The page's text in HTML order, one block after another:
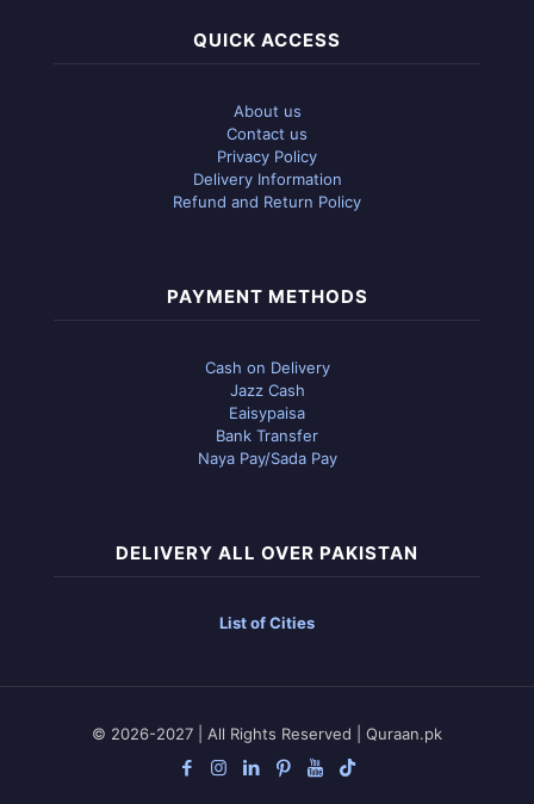
QUICK ACCESS
About us
Contact us
Privacy Policy
Delivery Information
Refund and Return Policy
PAYMENT METHODS
Cash on Delivery
Jazz Cash
Eaisypaisa
Bank Transfer
Naya Pay/Sada Pay
DELIVERY ALL OVER PAKISTAN
List of Cities
© 2026-2027 | All Rights Reserved | Quraan.pk